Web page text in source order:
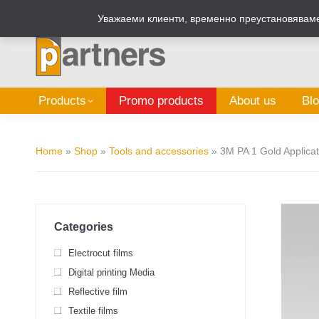
Sign Box Calculator
Products Promo products About us
Home » Shop » Tools and accessories » 3M PA 1 Gold
Categories
Electrocut films
Digital printing Media
Reflective film
Textile films
Уважаеми клиенти, временно